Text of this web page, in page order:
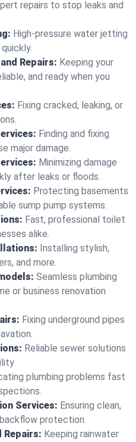
repairs to stop leaks and
High-pressure water jetting
Repairs: Keeping your
and ready when you
Fixing cracked, leaking, or
Finding and fixing
major damage.
Minimizing damage
after leaks or floods.
Protecting basements
sump pump systems.
Fast, professional toilet
alike.
Installing stylish,
and more.
Seamless plumbing
or business renovation
Fixing underground pipes
Reliable sewer solutions
plumbing problems fast
Services: Ensuring clean,
protection.
Repairs: Keeping rainwater